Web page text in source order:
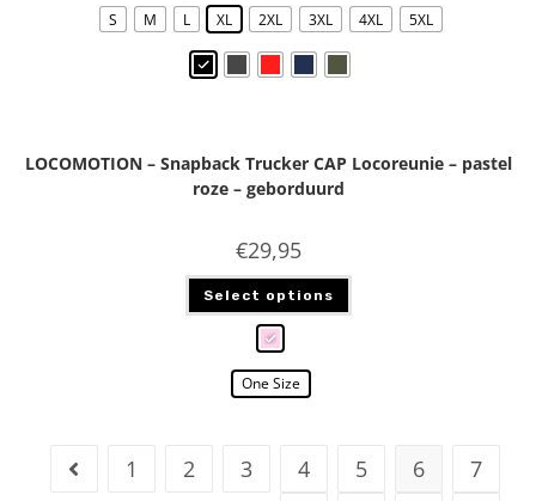
S M L XL 2XL 3XL 4XL 5XL
LOCOMOTION – Snapback Trucker CAP Locoreunie – pastel
roze – geborduurd
€29,95
Select options
One Size
1 2 3 4 5 6
7